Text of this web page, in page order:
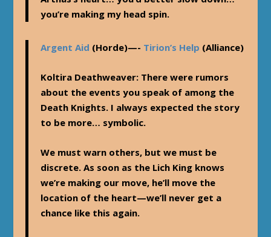
you’re making my head spin.
Argent Aid (Horde)—- Tirion’s Help (Alliance)
Koltira Deathweaver: There were rumors
about the events you speak of among the
Death Knights. I always expected the story
to be more… symbolic.
We must warn others, but we must be
discrete. As soon as the Lich King knows
we’re making our move, he’ll move the
location of the heart—we’ll never get a
chance like this again.